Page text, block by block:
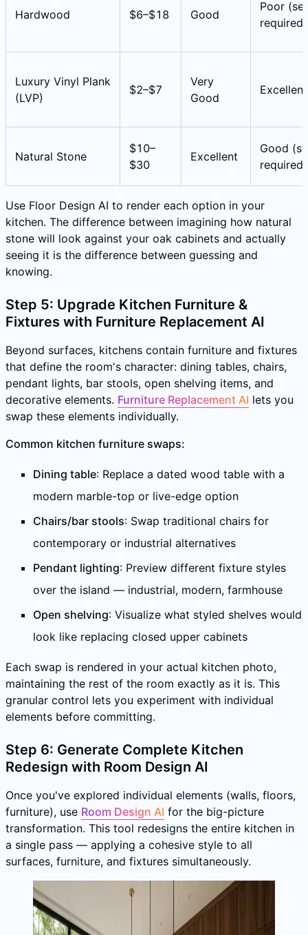
Hardwood $6–$18 Good
Poor
required)
Luxury Vinyl Plank
(LVP)
$2–$7
Very
Good
Excellent
Natural Stone
$10–
$30
Excellent
Good
required)
Use Floor Design AI to render each option in your
kitchen. The difference between imagining how natural
stone will look against your oak cabinets and actually
seeing it is the difference between guessing and
knowing.
Step 5: Upgrade Kitchen Furniture &
Fixtures with Furniture Replacement AI
Beyond surfaces, kitchens contain furniture and fixtures
that define the room's character: dining tables, chairs,
pendant lights, bar stools, open shelving items, and
decorative elements. Furniture Replacement AI lets you
swap these elements individually.
Common kitchen furniture swaps:
Dining table: Replace a dated wood table with a
modern marble-top or live-edge option
Chairs/bar stools: Swap traditional chairs for
contemporary or industrial alternatives
Pendant lighting: Preview different fixture styles
over the island — industrial, modern, farmhouse
Open shelving: Visualize what styled shelves would
look like replacing closed upper cabinets
Each swap is rendered in your actual kitchen photo,
maintaining the rest of the room exactly as it is. This
granular control lets you experiment with individual
elements before committing.
Step 6: Generate Complete Kitchen
Redesign with Room Design AI
Once you've explored individual elements (walls, floors,
furniture), use Room Design AI for the big-picture
transformation. This tool redesigns the entire kitchen in
a single pass — applying a cohesive style to all
surfaces, furniture, and fixtures simultaneously.